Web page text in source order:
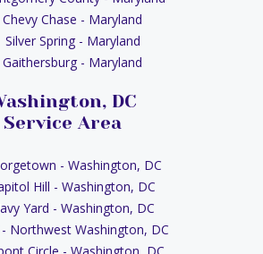
Chevy Chase - Maryland
Silver Spring - Maryland
Gaithersburg - Maryland
DC
Service Area
- Washington, DC
Hill - Washington, DC
Yard - Washington, DC
Northwest Washington, DC